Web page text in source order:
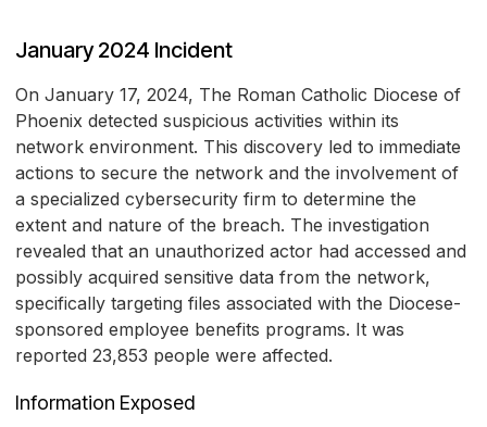
January 2024 Incident
On January 17, 2024, The Roman Catholic Diocese of
Phoenix detected suspicious activities within its
network environment. This discovery led to immediate
actions to secure the network and the involvement of
a specialized cybersecurity firm to determine the
extent and nature of the breach. The investigation
revealed that an unauthorized actor had accessed and
possibly acquired sensitive data from the network,
specifically targeting files associated with the Diocese-
sponsored employee benefits programs. It was
reported 23,853 people were affected.
Information Exposed